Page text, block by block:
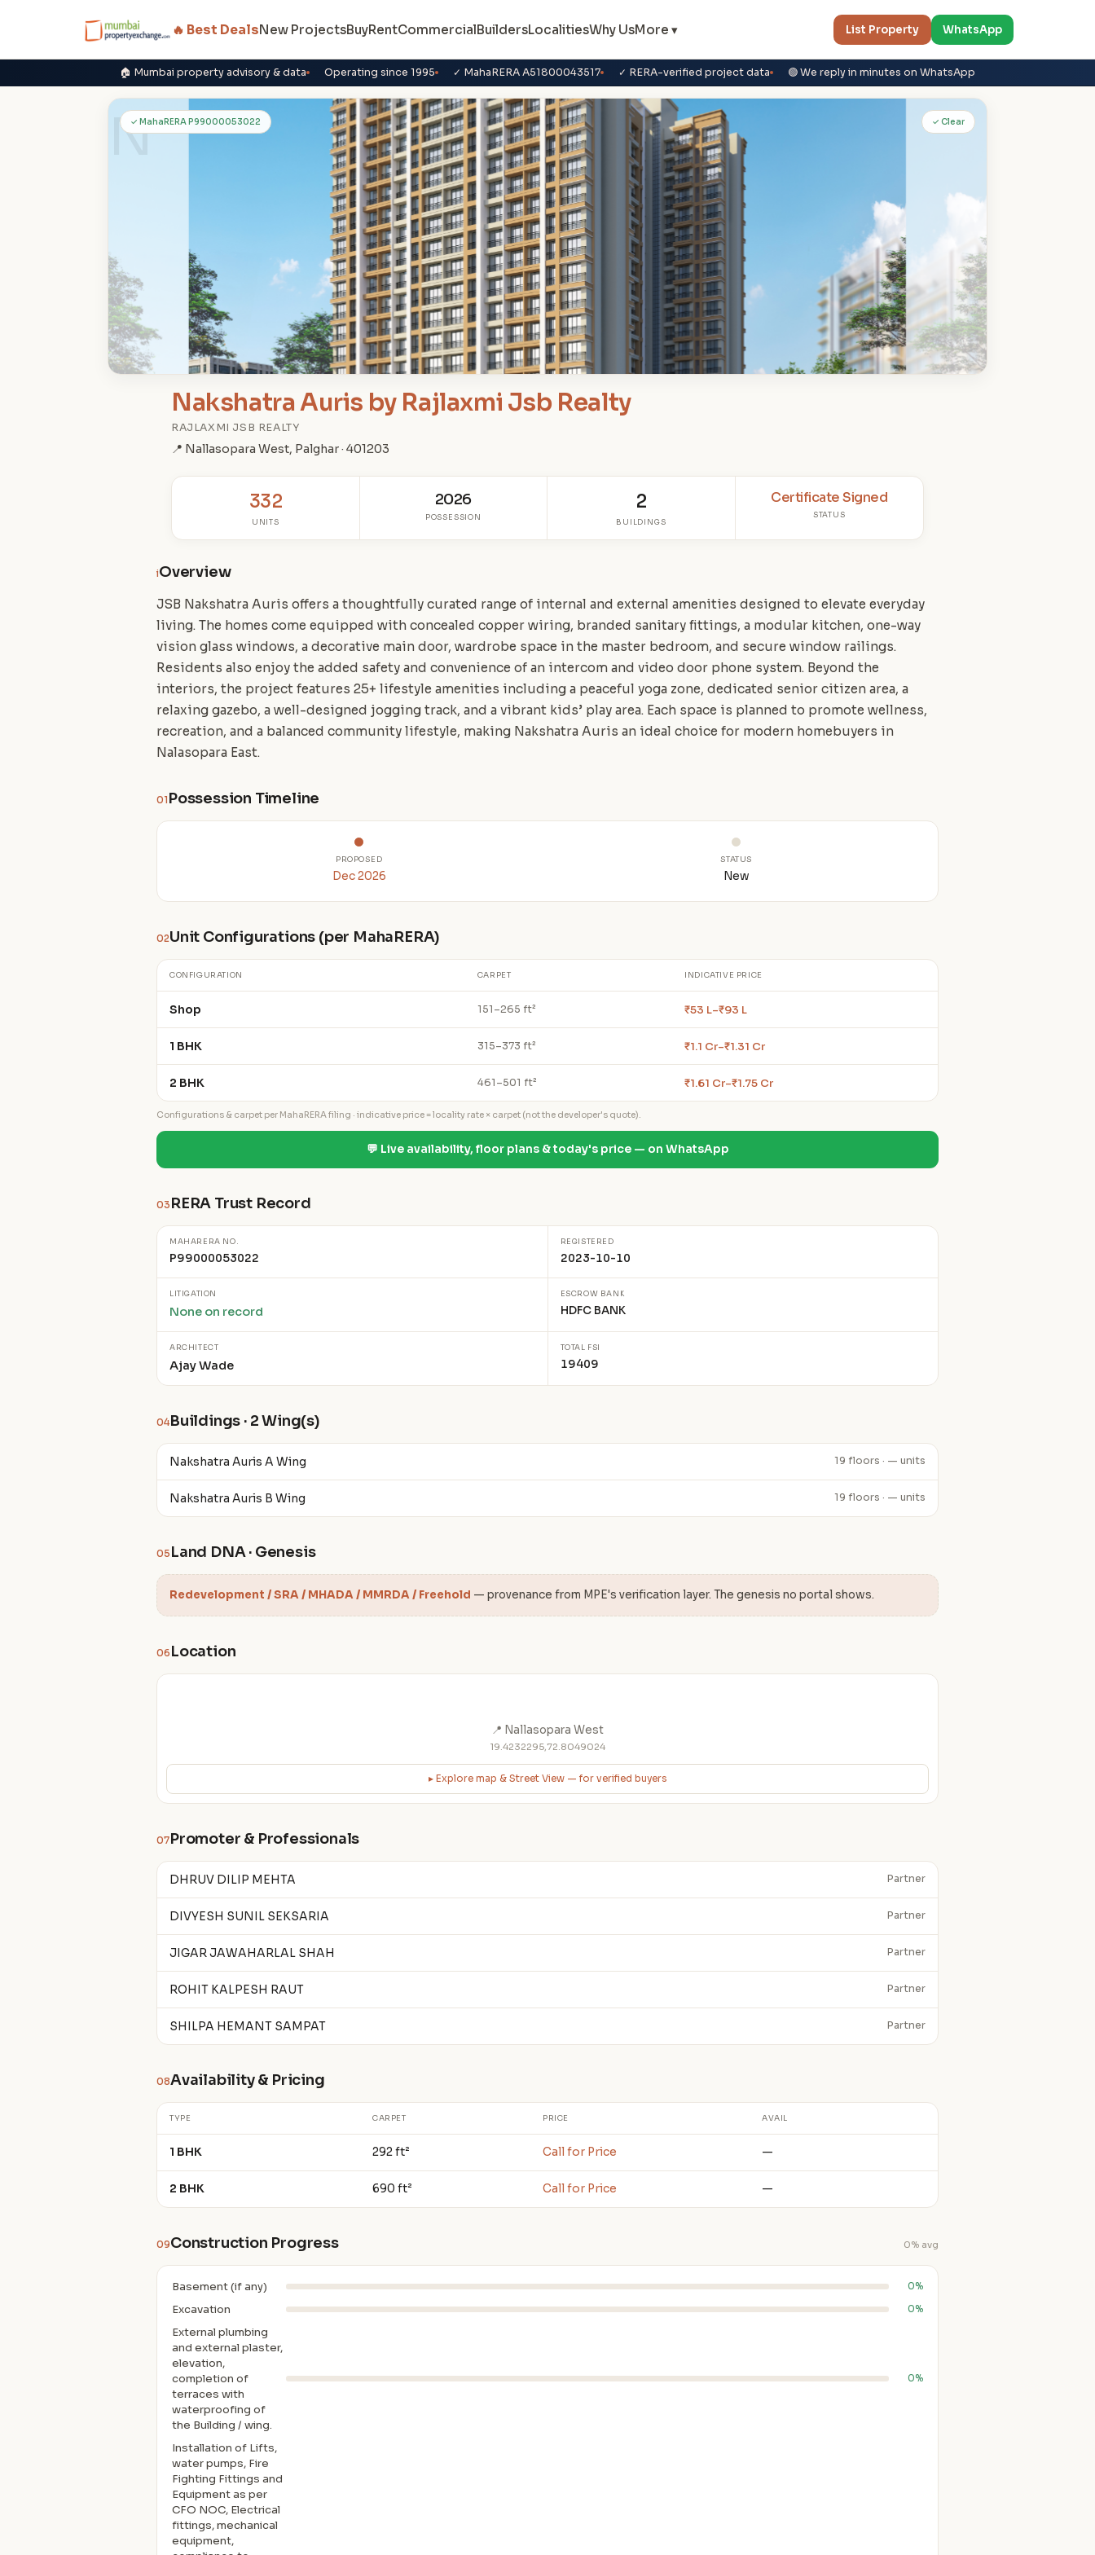
🔥 Best DealsNew ProjectsBuyRentCommercialBuildersLocalitiesWhy UsMore ▾ List Property WhatsApp
🏠 Mumbai property advisory & data Operating since 1995 ✓ MahaRERA A51800043517 ✓ RERA-verified project data 🟢 We reply in minutes on WhatsApp
N
✓ MahaRERA P99000053022 ✓ Clear
Nakshatra Auris by Rajlaxmi Jsb Realty
RAJLAXMI JSB REALTY
📍 Nallasopara West, Palghar · 401203
332
UNITS
2026
POSSESSION
2
BUILDINGS
Certificate Signed
STATUS
iOverview
JSB Nakshatra Auris offers a thoughtfully curated range of internal and external amenities designed to elevate everyday
living. The homes come equipped with concealed copper wiring, branded sanitary fittings, a modular kitchen, one-way
vision glass windows, a decorative main door, wardrobe space in the master bedroom, and secure window railings.
Residents also enjoy the added safety and convenience of an intercom and video door phone system. Beyond the
interiors, the project features 25+ lifestyle amenities including a peaceful yoga zone, dedicated senior citizen area, a
relaxing gazebo, a well-designed jogging track, and a vibrant kids’ play area. Each space is planned to promote wellness,
recreation, and a balanced community lifestyle, making Nakshatra Auris an ideal choice for modern homebuyers in
Nalasopara East.
01 Possession Timeline
PROPOSED
Dec 2026
STATUS
New
02Unit Configurations (per MahaRERA)
CONFIGURATION CARPET INDICATIVE PRICE
Shop 151–265 ft² ₹53 L–₹93 L
1 BHK 315–373 ft² ₹1.1 Cr–₹1.31 Cr
2 BHK 461–501 ft² ₹1.61 Cr–₹1.75 Cr
Configurations & carpet per MahaRERA filing · indicative price = locality rate × carpet (not the developer's quote).
💬 Live availability, floor plans & today's price — on WhatsApp
03 RERA Trust Record
MAHARERA NO.
P99000053022
REGISTERED
2023-10-10
LITIGATION
None on record
ESCROW BANK
HDFC BANK
ARCHITECT
Ajay Wade
TOTAL FSI
19409
04Buildings · 2 Wing(s)
Nakshatra Auris A Wing 19 floors · — units
Nakshatra Auris B Wing 19 floors · — units
05 Land DNA · Genesis
Redevelopment / SRA / MHADA / MMRDA / Freehold — provenance from MPE's verification layer. The genesis no portal shows.
06 Location
📍 Nallasopara West
19.4232295,72.8049024
▸ Explore map & Street View — for verified buyers
07Promoter & Professionals
DHRUV DILIP MEHTA Partner
DIVYESH SUNIL SEKSARIA Partner
JIGAR JAWAHARLAL SHAH Partner
ROHIT KALPESH RAUT Partner
SHILPA HEMANT SAMPAT Partner
08Availability & Pricing
TYPE CARPET PRICE AVAIL
1 BHK 292 ft² Call for Price —
2 BHK 690 ft² Call for Price —
09Construction Progress 0% avg
Basement (if any) 0%
Excavation 0%
External plumbing
and external plaster,
elevation,
completion of
terraces with
waterproofing of
the Building / wing.
0%
Installation of Lifts,
water pumps, Fire
Fighting Fittings and
Equipment as per
CFO NOC, Electrical
fittings, mechanical
equipment,